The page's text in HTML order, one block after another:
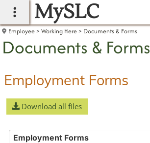
main navigation
MySLC
Employee Working Here Documents & Forms
Documents & Forms
Employment Forms
Download all files
Employment Forms